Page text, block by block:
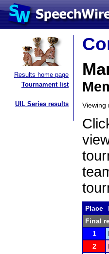
Results home page
Tournament list
UIL Series results Viewing
Place
Final
1
2